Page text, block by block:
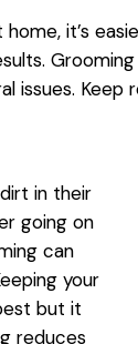
it’s
issues.
in their
going on
can
your
but it
reduces